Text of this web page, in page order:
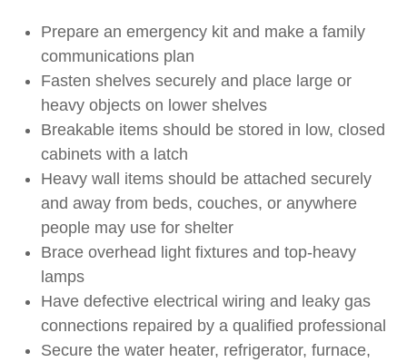
Prepare an emergency kit and make a family
communications plan
Fasten shelves securely and place large or
heavy objects on lower shelves
Breakable items should be stored in low, closed
cabinets with a latch
Heavy wall items should be attached securely
and away from beds, couches, or anywhere
people may use for shelter
Brace overhead light fixtures and top-heavy
lamps
Have defective electrical wiring and leaky gas
connections repaired by a qualified professional
Secure the water heater, refrigerator, furnace,